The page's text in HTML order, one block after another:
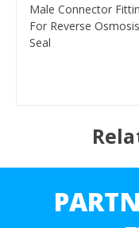
Male Connector
For Reverse
Seal